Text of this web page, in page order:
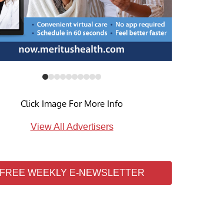
Click Image For More Info
View All Advertisers
FREE WEEKLY E-NEWSLETTER